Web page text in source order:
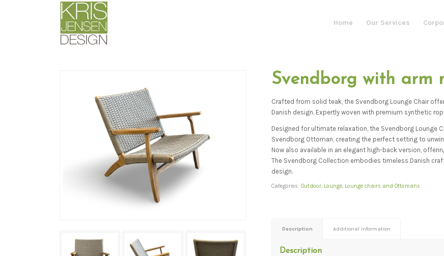
Home Our Services
Svendborg with arm
Crafted from solid teak, the Svendborg Lounge Chair
Danish design. Expertly woven with premium synthetic
Designed for ultimate relaxation, the Svendborg Lounge
Svendborg Ottoman, creating the perfect setting to
Now also available in an elegant high-back version,
The Svendborg Collection embodies timeless Danish
design.
Categories:Outdoor, Lounge, Lounge chairs and Ottomans
Description Additional information
Description